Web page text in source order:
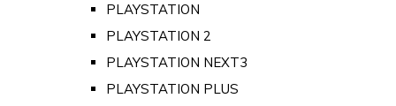
PLAYSTATION
PLAYSTATION 2
PLAYSTATION NEXT3
PLAYSTATION PLUS